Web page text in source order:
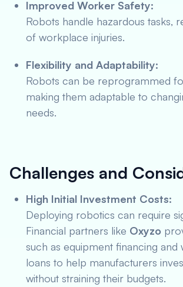
Improved Worker Safety:
Robots handle hazardous tasks,
of workplace injuries.
Flexibility and Adaptability:
Robots can be reprogrammed
making them adaptable to
needs.
Challenges and
High Initial Investment Costs:
Deploying robotics can require
Financial partners like Oxyzo
such as equipment financing and
loans to help manufacturers
without straining their budgets.